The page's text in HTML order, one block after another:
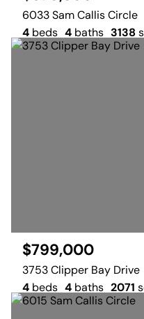
6033 Sam Callis Circle
4 beds 4 baths 3138
$799,000
3753 Clipper Bay Drive
4 beds 4 baths 2071